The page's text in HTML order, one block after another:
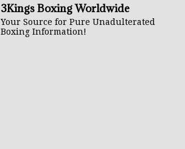
3Kings Boxing Worldwide
Your Source for Pure Unadulterated
Boxing Information!